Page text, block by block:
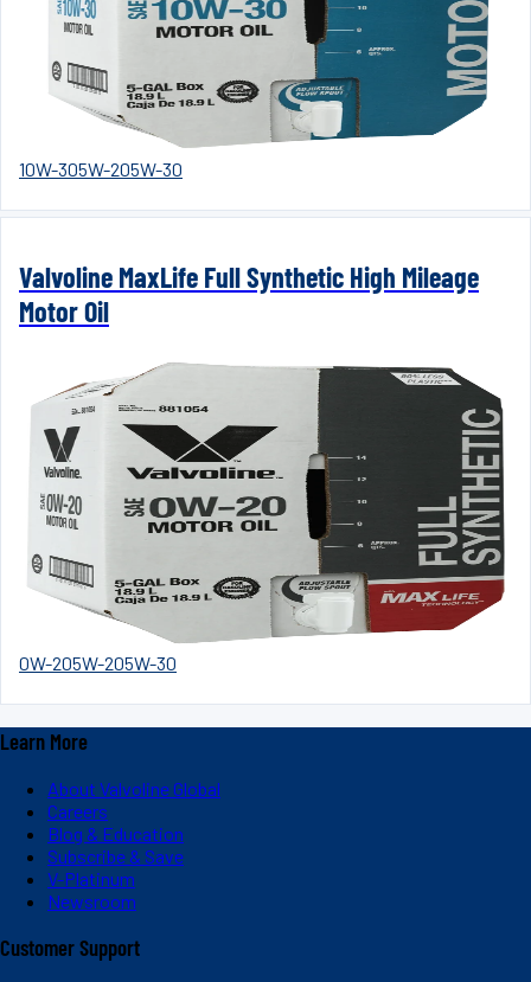
10W-305W-205W-30
Valvoline MaxLife Full Synthetic High Mileage
Motor Oil
0W-205W-205W-30
Learn More
About Valvoline Global
Careers
Blog & Education
Subscribe & Save
V-Platinum
Newsroom
Customer Support